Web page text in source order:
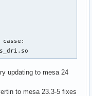
Cannot open virtual
support
the log file at "/
KDSETMODE failed:
updating to mesa 24
to mesa 23.3-5 fixes